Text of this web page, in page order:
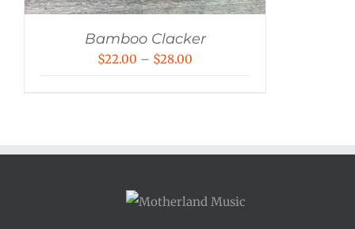
Bamboo Clacker
$22.00 – $28.00
$28.00